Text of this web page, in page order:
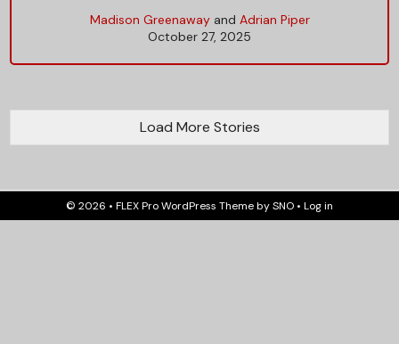
Madison Greenawayand Adrian Piper
October 27, 2025
Load More Stories
© 2026 • FLEX Pro WordPress ThemebySNO • Log in